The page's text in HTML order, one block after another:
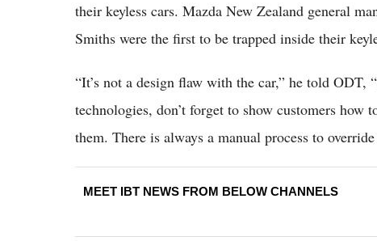
their keyless cars. Mazda New Zealand general
Smiths were the first to be trapped inside their
“It’s not a design flaw with the car,” he told
technologies, don’t forget to show customers
them. There is always a manual process to
MEET IBT NEWS FROM BELOW CHANNELS